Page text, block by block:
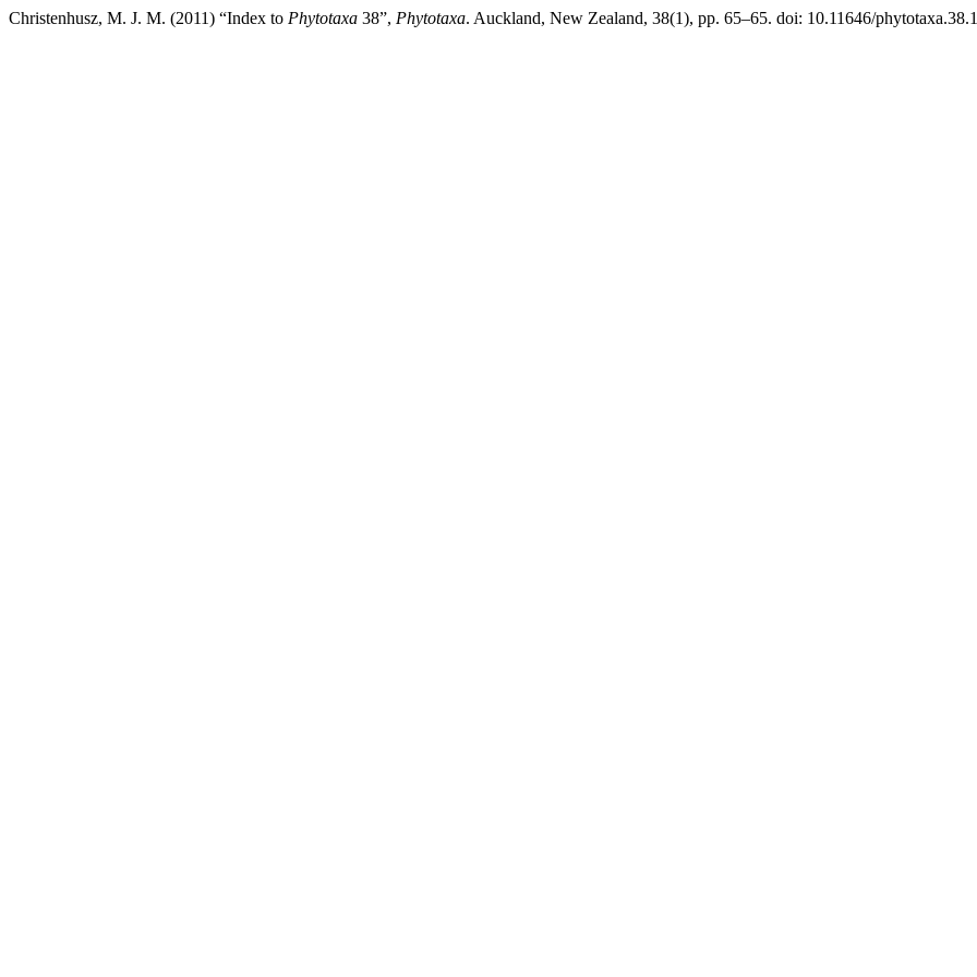
Christenhusz, M. J. M. (2011) “Index to Phytotaxa 38”, Phytotaxa. Auckland, New Zealand, 38(1), pp. 65–65. doi: 10.11646/